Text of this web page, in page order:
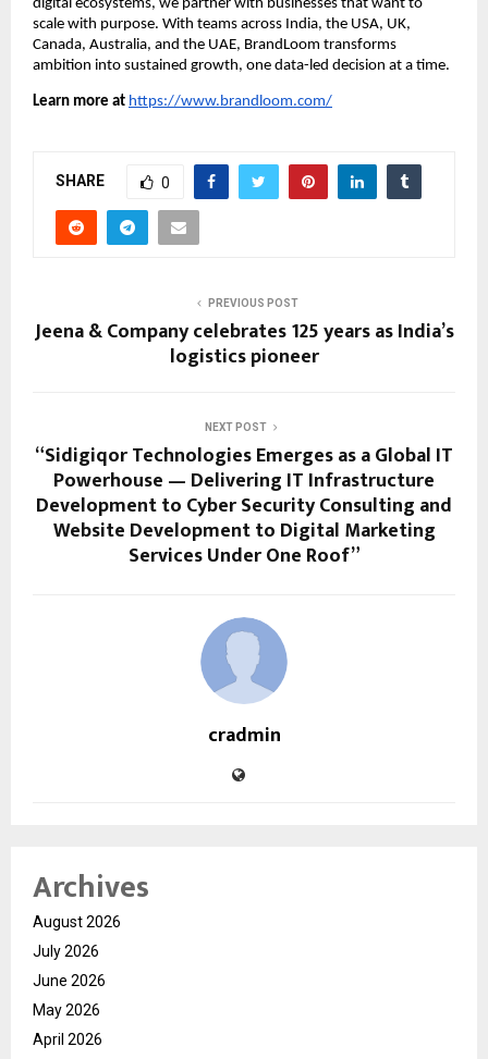
digital ecosystems, we partner with businesses that want to
scale with purpose. With teams across India, the USA, UK,
Canada, Australia, and the UAE, BrandLoom transforms
ambition into sustained growth, one data-led decision at a time.
Learn more at https://www.brandloom.com/
SHARE 0
PREVIOUS POST
Jeena & Company celebrates 125 years as India’s
logistics pioneer
NEXT POST
“Sidigiqor Technologies Emerges as a Global IT
Powerhouse — Delivering IT Infrastructure
Development to Cyber Security Consulting and
Website Development to Digital Marketing
Services Under One Roof”
cradmin
Archives
August 2026
July 2026
June 2026
May 2026
April 2026